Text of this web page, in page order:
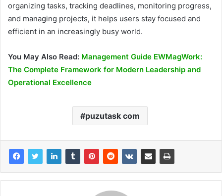
organizing tasks, tracking deadlines, monitoring progress,
and managing projects, it helps users stay focused and
efficient in an increasingly busy world.
You May Also Read: Management Guide EWMagWork:
The Complete Framework for Modern Leadership and
Operational Excellence
puzutask com